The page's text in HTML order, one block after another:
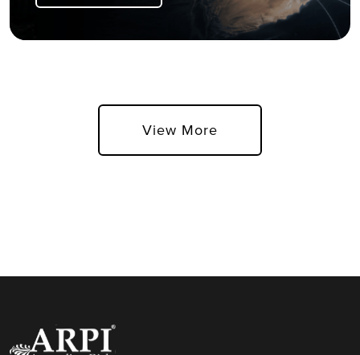
View More